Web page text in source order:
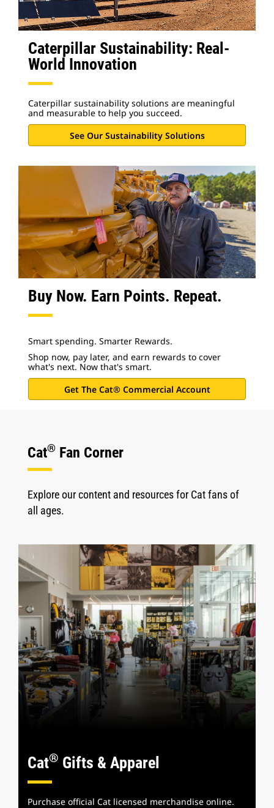
Caterpillar Sustainability: Real-
World Innovation
Caterpillar sustainability solutions are meaningful
and measurable to help you succeed.
See Our Sustainability Solutions
Buy Now. Earn Points. Repeat.
Smart spending. Smarter Rewards.
Shop now, pay later, and earn rewards to cover
what's next. Now that's smart.
Get The Cat® Commercial Account
Cat® Fan Corner
Explore our content and resources for Cat fans of
all ages.
Cat® Gifts & Apparel
Purchase official Cat licensed merchandise online.